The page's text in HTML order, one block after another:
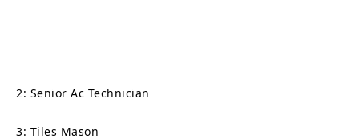
2: Senior Ac Technician
3: Tiles Mason